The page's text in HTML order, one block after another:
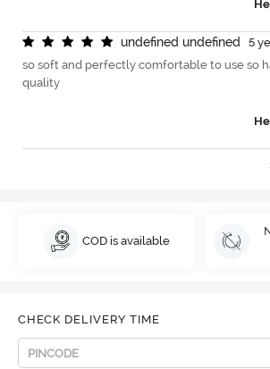
undefned undefned
5
so soft and perfectly comfortable to use so
quality
COD is available
CHECK DELIVERY TIME